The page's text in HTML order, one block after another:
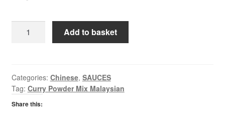
Curry
Malaysian
quantity
Add to basket
Categories: Chinese, SAUCES
Tag: Curry Powder Mix Malaysian
Share this: